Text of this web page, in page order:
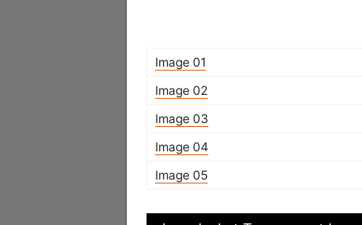
Image 01
Image 02
Image 03
Image 04
Image 05